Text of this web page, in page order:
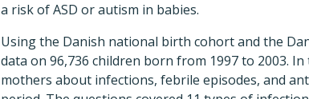
a risk of ASD or autism in babies.
Using the Danish national birth cohort and the
data on 96,736 children born from 1997 to 2003.
mothers about infections, febrile episodes, and